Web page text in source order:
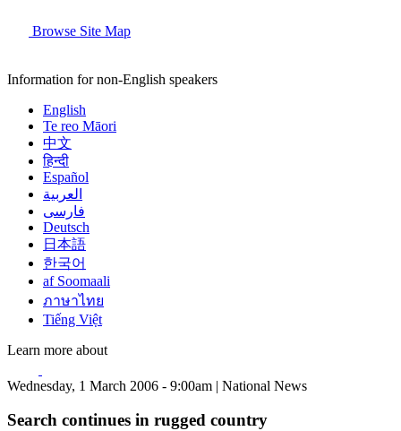
Browse Site Map
Information for non-English speakers
English
Te reo Māori
中文
हिन्दी
Español
العربية
فارسی
Deutsch
日本語
한국어
af Soomaali
ภาษาไทย
Tiếng Việt
Learn more about
Wednesday, 1 March 2006 - 9:00am | National News
Search continues in rugged country